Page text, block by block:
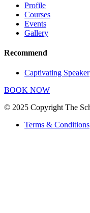
Profile
Courses
Events
Gallery
Recommend
Captivating Speaker
BOOK NOW
© 2025 Copyright The
Terms & Conditions